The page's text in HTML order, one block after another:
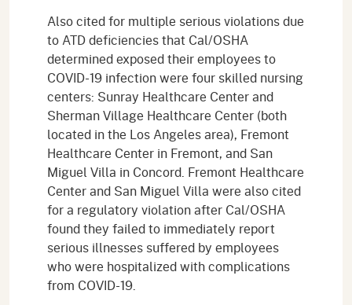
Also cited for multiple serious violations due
to ATD deficiencies that Cal/OSHA
determined exposed their employees to
COVID-19 infection were four skilled nursing
centers: Sunray Healthcare Center and
Sherman Village Healthcare Center (both
located in the Los Angeles area), Fremont
Healthcare Center in Fremont, and San
Miguel Villa in Concord. Fremont Healthcare
Center and San Miguel Villa were also cited
for a regulatory violation after Cal/OSHA
found they failed to immediately report
serious illnesses suffered by employees
who were hospitalized with complications
from COVID-19.